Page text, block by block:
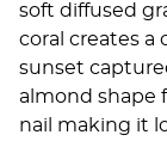
soft diffused
coral creates a
sunset
almond shape
nail making it